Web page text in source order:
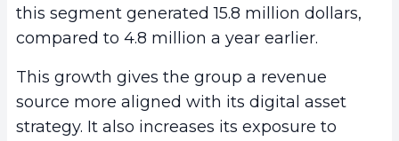
this segment generated 15.8 million dollars,
compared to 4.8 million a year earlier.
This growth gives the group a revenue
source more aligned with its digital asset
strategy. It also increases its exposure to